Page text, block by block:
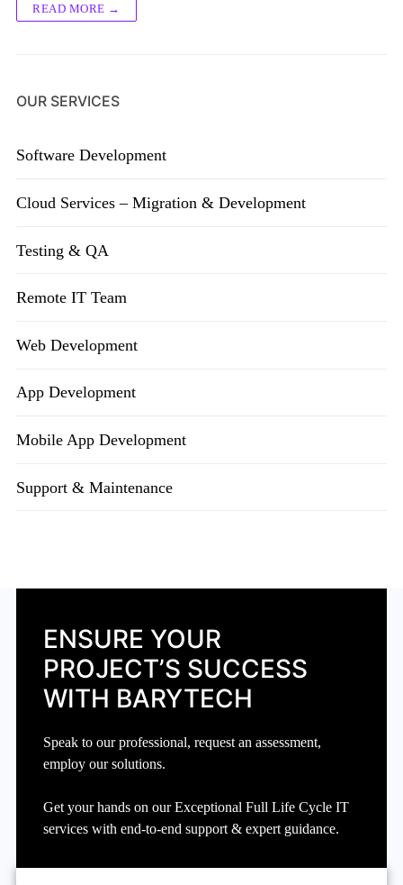
READ MORE →
OUR SERVICES
Software Development
Cloud Services – Migration & Development
Testing & QA
Remote IT Team
Web Development
App Development
Mobile App Development
Support & Maintenance
ENSURE YOUR
PROJECT’S SUCCESS
WITH BARYTECH
Speak to our professional, request an assessment,
employ our solutions.
Get your hands on our Exceptional Full Life Cycle IT
services with end-to-end support & expert guidance.